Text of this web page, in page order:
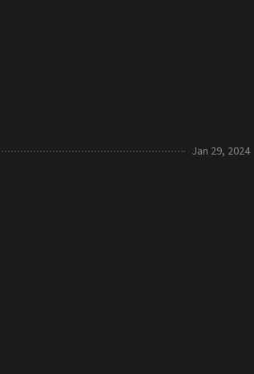
Jan 29, 2024